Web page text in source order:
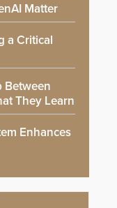
Matter
a Critical
Between
They Learn
Enhances